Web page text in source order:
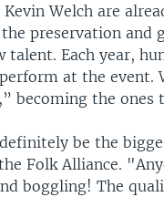
Kevin Welch are
preservation
Each year,
at the event.
becoming the ones
be the
Folk Alliance.
boggling! The